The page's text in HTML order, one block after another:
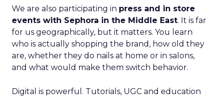
We are also participating in press and in store
events with Sephora in the Middle East. It is far
for us geographically, but it matters. You learn
who is actually shopping the brand, how old they
are, whether they do nails at home or in salons,
and what would make them switch behavior.
Digital is powerful. Tutorials, UGC and education